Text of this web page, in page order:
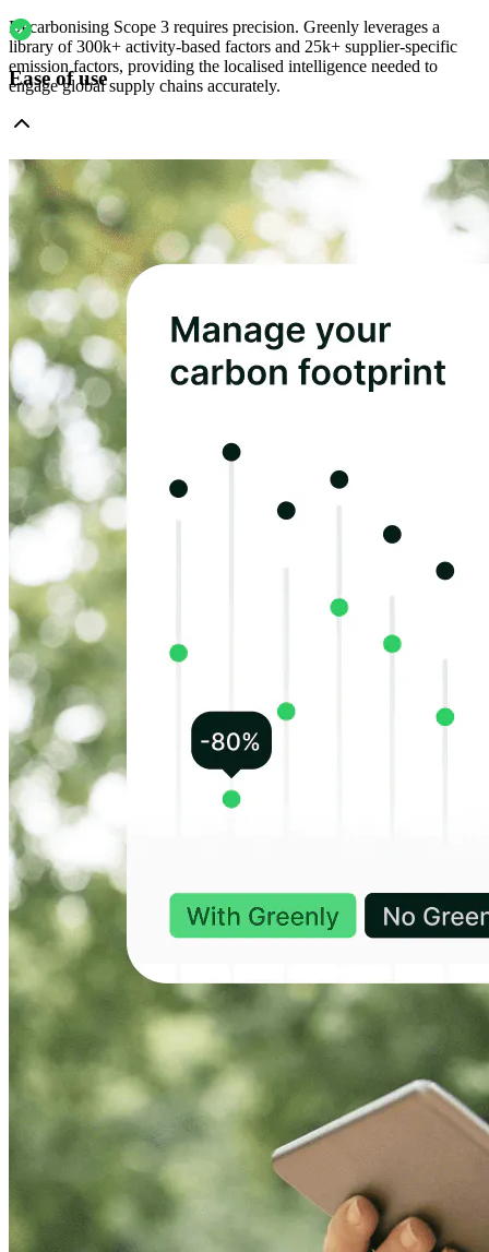
Decarbonising Scope 3 requires precision. Greenly leverages a
library of 300k+ activity-based factors and 25k+ supplier-specific
emission factors, providing the localised intelligence needed to
engage global supply chains accurately.
Ease of use
While Sweep’s complex configuration often requires a lengthy setup
and dedicated internal resources, Greenly is built for speed. We
replace months of implementation with an intuitive platform that
empowers your team to start reporting in weeks - not months.